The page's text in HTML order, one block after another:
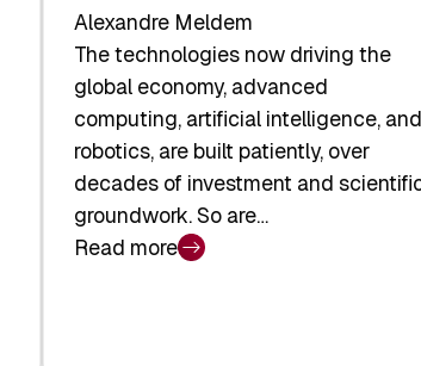
Alexandre Meldem
The technologies now driving the
global economy, advanced
computing, artificial intelligence, and
robotics, are built patiently, over
decades of investment and
groundwork. So are…
Read more
: